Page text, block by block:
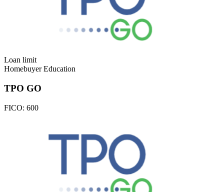
Loan limit
Homebuyer Education
TPO GO
FICO: 600